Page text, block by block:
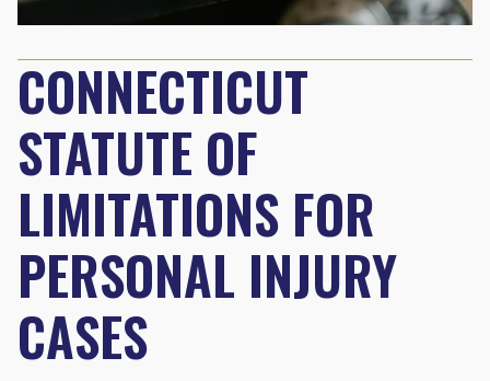
CONNECTICUT
STATUTE OF
LIMITATIONS FOR
PERSONAL INJURY
CASES